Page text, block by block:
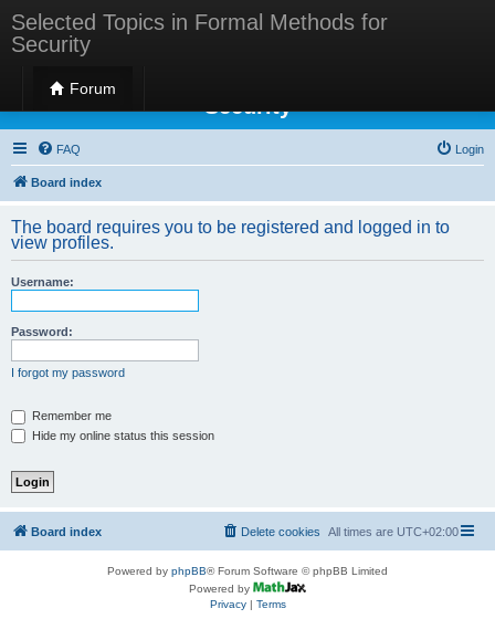
Selected Topics in Formal Methods for
Security
Forum
Selected Topics in Formal Methods for
Security
FAQ Login
Board index
The board requires you to be registered and logged in to
view profiles.
Username:
Password:
I forgot my password
Remember me
Hide my online status this session
Board index All times are UTC+02:00
Delete cookies
Powered by phpBB® Forum Software © phpBB Limited
Powered by
Privacy| Terms